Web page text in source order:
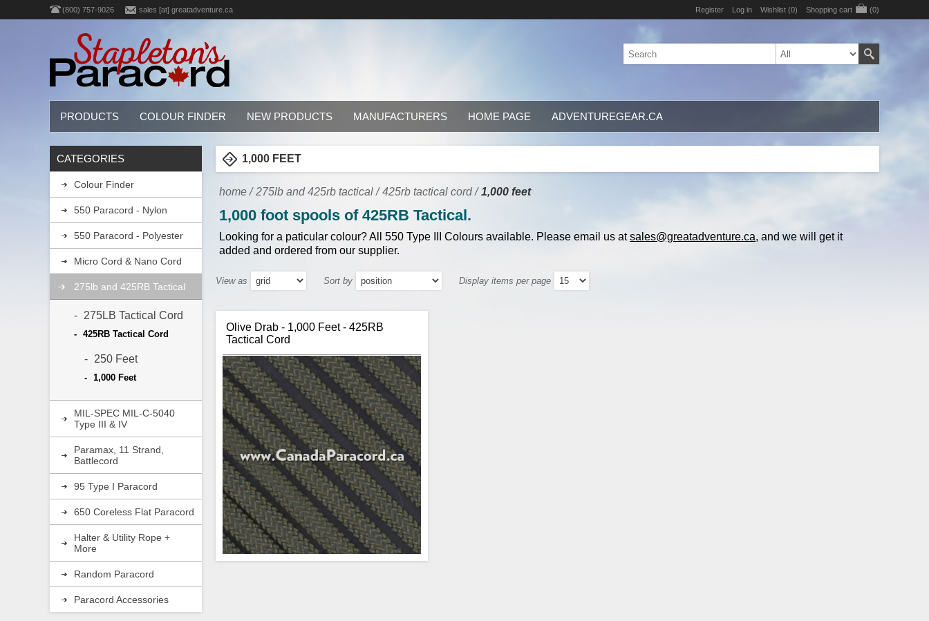
(800) 757-9026 sales [at] greatadventure.ca Register Log in Wishlist (0) Shopping cart (0)
PRODUCTS COLOUR FINDER NEW PRODUCTS MANUFACTURERS HOME PAGE ADVENTUREGEAR.CA
1,000 FEET
home / 275lb and 425rb tactical / 425rb tactical cord / 1,000 feet
1,000 foot spools of 425RB Tactical.
Looking for a paticular colour? All 550 Type III Colours available. Please email us atsales@greatadventure.ca, and we will get it
added and ordered from our supplier.
View as Sort by Display items per page
Olive Drab - 1,000 Feet - 425RB
Tactical Cord
CATEGORIES
Colour Finder
550 Paracord - Nylon
550 Paracord - Polyester
Micro Cord & Nano Cord
275lb and 425RB Tactical
275LB Tactical Cord
425RB Tactical Cord
250 Feet
1,000 Feet
MIL-SPEC MIL-C-5040
Type III & IV
Paramax, 11 Strand,
Battlecord
95 Type I Paracord
650 Coreless Flat Paracord
Halter & Utility Rope +
More
Random Paracord
Paracord Accessories